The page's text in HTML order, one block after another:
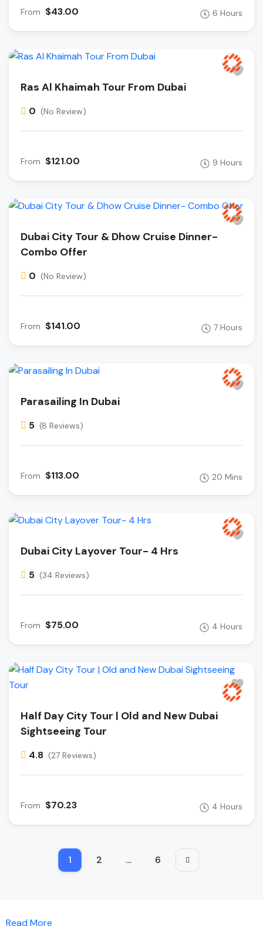
From $43.00 6 Hours
Ras Al Khaimah Tour From Dubai
0 (No Review)
From $121.00 9 Hours
Dubai City Tour & Dhow Cruise Dinner-
Combo Offer
0 (No Review)
From $141.00 7 Hours
Parasailing In Dubai
5 (8 Reviews)
From $113.00 20 Mins
Dubai City Layover Tour- 4 Hrs
5 (34 Reviews)
From $75.00 4 Hours
Half Day City Tour | Old and New Dubai
Sightseeing Tour
4.8 (27 Reviews)
From $70.23 4 Hours
1 2 … 6
Read More